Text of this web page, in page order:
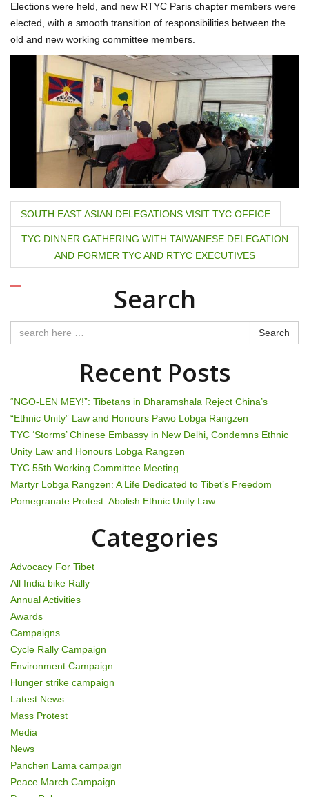
Elections were held, and new RTYC Paris chapter members were
elected, with a smooth transition of responsibilities between the
old and new working committee members.
P
o
s
t
n
a
i
g
a
t
n
SOUTH EAST ASIAN DELEGATIONS VISIT TYC OFFICE
TYC DINNER GATHERING WITH TAIWANESE DELEGATION
AND FORMER TYC AND RTYC EXECUTIVES
Search
Search
Recent Posts
“NGO-LEN MEY!”: Tibetans in Dharamshala Reject China’s
“Ethnic Unity” Law and Honours Pawo Lobga Rangzen
TYC ‘Storms’ Chinese Embassy in New Delhi, Condemns Ethnic
Unity Law and Honours Lobga Rangzen
TYC 55th Working Committee Meeting
Martyr Lobga Rangzen: A Life Dedicated to Tibet’s Freedom
Pomegranate Protest: Abolish Ethnic Unity Law
Categories
Advocacy For Tibet
All India bike Rally
Annual Activities
Awards
Campaigns
Cycle Rally Campaign
Environment Campaign
Hunger strike campaign
Latest News
Mass Protest
Media
News
Panchen Lama campaign
Peace March Campaign